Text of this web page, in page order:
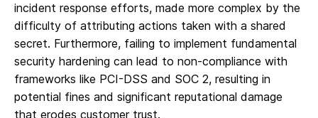
incident response efforts, made more complex by the
difficulty of attributing actions taken with a shared
secret. Furthermore, failing to implement fundamental
security hardening can lead to non-compliance with
frameworks like PCI-DSS and SOC 2, resulting in
potential fines and significant reputational damage
that erodes customer trust.